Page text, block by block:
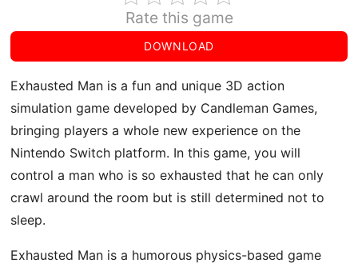
Rate this game
DOWNLOAD
Exhausted Man is a fun and unique 3D action
simulation game developed by Candleman Games,
bringing players a whole new experience on the
Nintendo Switch platform. In this game, you will
control a man who is so exhausted that he can only
crawl around the room but is still determined not to
sleep.
Exhausted Man is a humorous physics-based game